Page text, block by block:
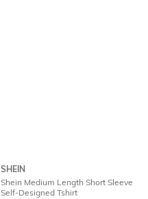
SHEIN
Shein Medium Length Short Sleeve
Self-Designed Tshirt